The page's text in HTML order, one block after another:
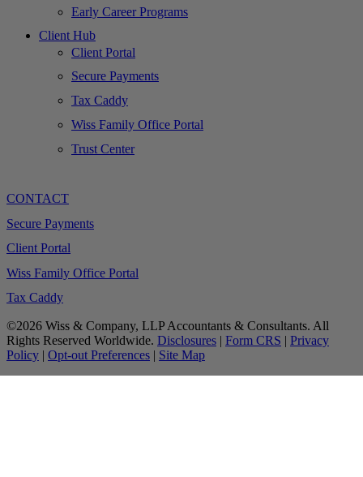
Early Career Programs
Client Hub
Client Portal
Secure Payments
Tax Caddy
Wiss Family Office Portal
Trust Center
CONTACT
Secure Payments
Client Portal
Wiss Family Office Portal
Tax Caddy
©2026 Wiss & Company, LLP Accountants & Consultants. All
Rights Reserved Worldwide. Disclosures | Form CRS | Privacy
Policy | Opt-out Preferences | Site Map